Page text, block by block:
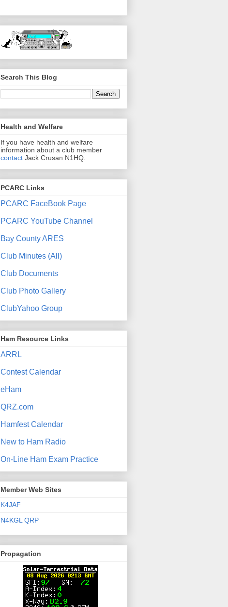
Search This Blog
Health and Welfare
If you have health and welfare
information about a club member
contact Jack Crusan N1HQ.
PCARC Links
PCARC FaceBook Page
PCARC YouTube Channel
Bay County ARES
Club Minutes (All)
Club Documents
Club Photo Gallery
ClubYahoo Group
Ham Resource Links
ARRL
Contest Calendar
eHam
QRZ.com
Hamfest Calendar
New to Ham Radio
On-Line Ham Exam Practice
Member Web Sites
K4JAF
N4KGL QRP
Propagation